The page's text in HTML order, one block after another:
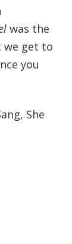
was the
we get to
you
She